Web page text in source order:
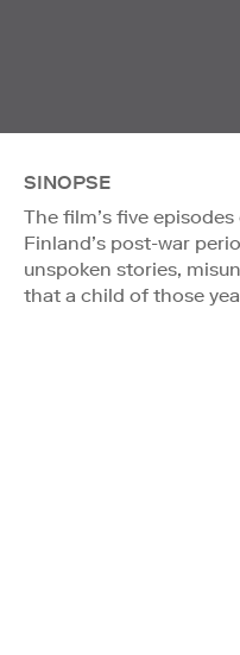
SINOPSE
The film’s five
Finland’s post-war
unspoken stories,
that a child of those